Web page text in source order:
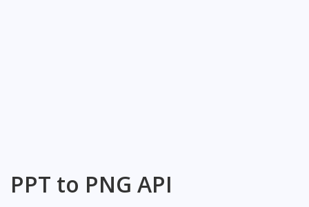
PPT to PNG API